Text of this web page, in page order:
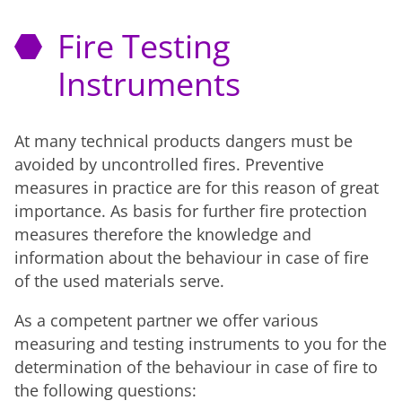
Fire Testing
Instruments
At many technical products dangers must be
avoided by uncontrolled fires. Preventive
measures in practice are for this reason of great
importance. As basis for further fire protection
measures therefore the knowledge and
information about the behaviour in case of fire
of the used materials serve.
As a competent partner we offer various
measuring and testing instruments to you for the
determination of the behaviour in case of fire to
the following questions: